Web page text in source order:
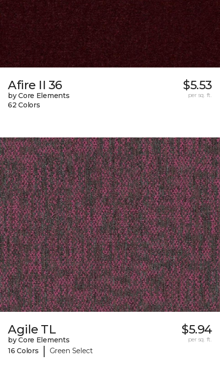
Afire II 36
by Core Elements
62 Colors
$5.53
per sq. ft.
Agile TL
by Core Elements
16 Colors
| Green Select
$5.94
per sq. ft.